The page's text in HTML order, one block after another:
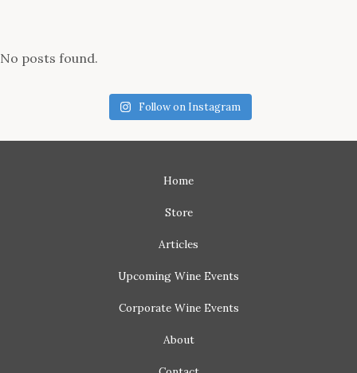
No posts found.
Follow on Instagram
Home
Store
Articles
Upcoming Wine Events
Corporate Wine Events
About